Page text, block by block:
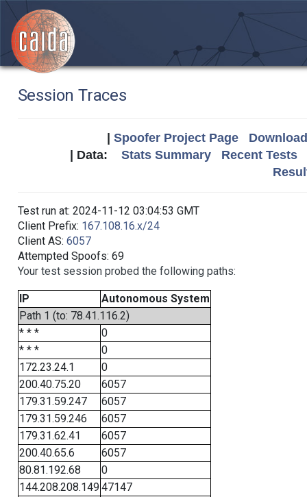
Session Traces
Spoofer Project Page
| Data: Stats Summary
Recent Tests
Test run at: 2024-11-12 03:04:53 GMT
Client Prefix: 167.108.16.x/24
Client AS: 6057
Attempted Spoofs: 69
Your test session probed the following paths:
IP
Autonomous System
Path 1 (to: 78.41.116.2)
* * *
0
* * *
0
172.23.24.1
0
200.40.75.20
6057
179.31.59.247
6057
179.31.59.246
6057
179.31.62.41
6057
200.40.65.6
6057
80.81.192.68
0
144.208.208.14947147